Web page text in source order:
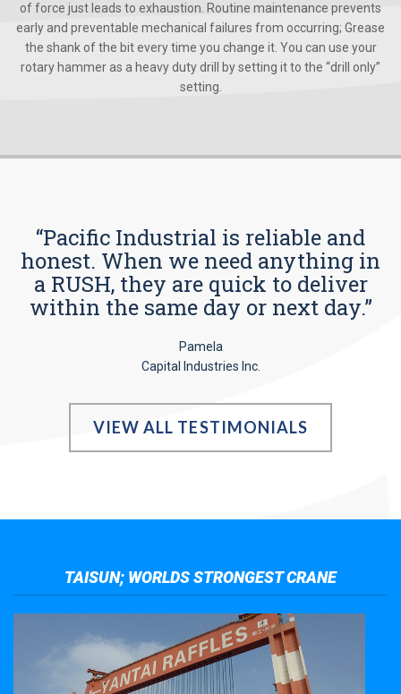
of force just leads to exhaustion. Routine maintenance prevents
early and preventable mechanical failures from occurring; Grease
the shank of the bit every time you change it. You can use your
rotary hammer as a heavy duty drill by setting it to the “drill only”
setting.
“Pacific Industrial is reliable and
honest. When we need anything in
a RUSH, they are quick to deliver
within the same day or next day.”
Pamela
Capital Industries Inc.
VIEW ALL TESTIMONIALS
TAISUN; WORLDS STRONGEST CRANE